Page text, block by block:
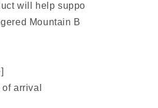
will help suppo
Mountain B
arrival